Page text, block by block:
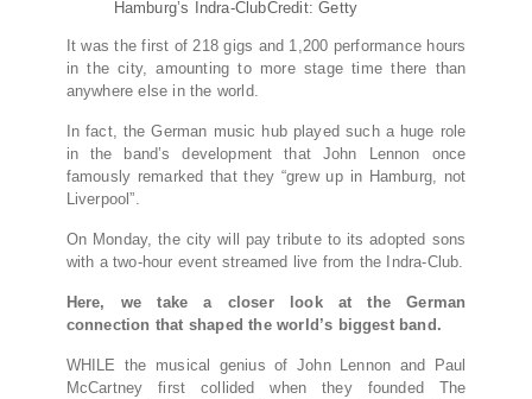
Hamburg’s Indra-ClubCredit: Getty
It was the first of 218 gigs and 1,200 performance hours
in the city, amounting to more stage time there than
anywhere else in the world.
In fact, the German music hub played such a huge role
in the band’s development that John Lennon once
famously remarked that they “grew up in Hamburg, not
Liverpool”.
On Monday, the city will pay tribute to its adopted sons
with a two-hour event streamed live from the Indra-Club.
Here, we take a closer look at the German
connection that shaped the world’s biggest band.
WHILE the musical genius of John Lennon and Paul
McCartney first collided when they founded The